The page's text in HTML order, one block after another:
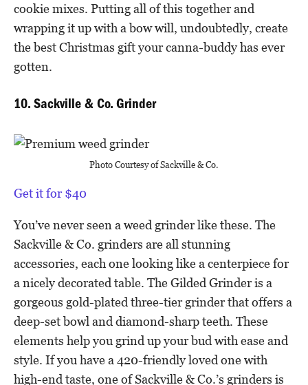
cookie mixes. Putting all of this together and
wrapping it up with a bow will, undoubtedly, create
the best Christmas gift your canna-buddy has ever
gotten.
10. Sackville & Co. Grinder
Photo Courtesy of Sackville & Co.
Get it for $40
You’ve never seen a weed grinder like these. The
Sackville & Co. grinders are all stunning
accessories, each one looking like a centerpiece for
a nicely decorated table. The Gilded Grinder is a
gorgeous gold-plated three-tier grinder that offers a
deep-set bowl and diamond-sharp teeth. These
elements help you grind up your bud with ease and
style. If you have a 420-friendly loved one with
high-end taste, one of Sackville & Co.’s grinders is